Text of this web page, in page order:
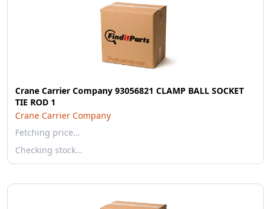
Crane Carrier Company 93056821 CLAMP BALL SOCKET
TIE ROD 1
Crane Carrier Company
Fetching price…
Checking stock…